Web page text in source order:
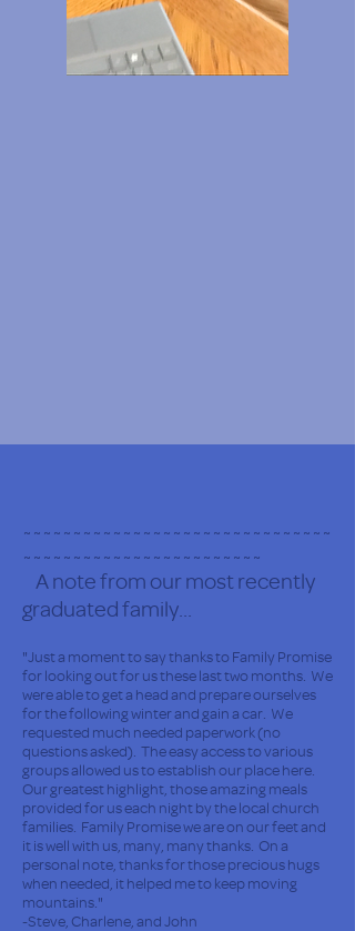
~~~~~~~~~~~~~~~~~~~~~~~~~~~~~~~
~~~~~~~~~~~~~~~~~~~~~~~~
A note from our most recently
graduated family...
"Just a moment to say thanks to Family Promise
for looking out for us these last two months. We
were able to get a head and prepare ourselves
for the following winter and gain a car. We
requested much needed paperwork (no
questions asked). The easy access to various
groups allowed us to establish our place here.
Our greatest highlight, those amazing meals
provided for us each night by the local church
families. Family Promise we are on our feet and
it is well with us, many, many thanks. On a
personal note, thanks for those precious hugs
when needed, it helped me to keep moving
mountains."
-Steve, Charlene, and John